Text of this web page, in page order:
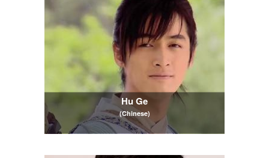
Hu Ge
(Chinese)